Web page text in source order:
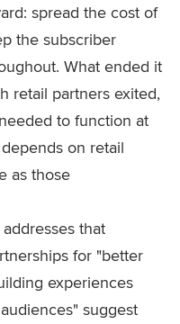
spread the cost of
the subscriber
What ended it
retail partners exited,
to function at
on retail
as those
that
for "better
experiences
suggest